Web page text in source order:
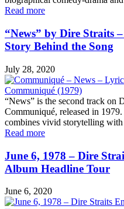
Read more
“News” by Dire Straits
Story Behind the Song
July 28, 2020
Communiqué (1979)
“News” is the second track on
Communiqué, released in
combines vivid storytelling with
Read more
June 6, 1978 – Dire
Album Headline Tour
June 6, 2020